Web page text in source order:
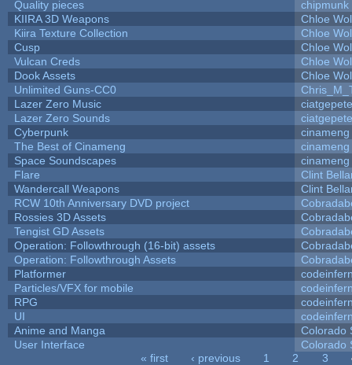
Quality pieces
chipmunk
KIIRA 3D Weapons
Chloe
Kiira Texture Collection
Chloe
Cusp
Chloe
Vulcan Creds
Chloe
Dook Assets
Chloe
Unlimited Guns-CC0
Lazer Zero Music
ciatgepete
Lazer Zero Sounds
ciatgepete
Cyberpunk
cinameng
The Best of Cinameng
cinameng
Space Soundscapes
cinameng
Flare
Clint
Wandercall Weapons
Clint
RCW 10th Anniversary DVD project
Rossies 3D Assets
Tengist GD Assets
Operation: Followthrough (16-bit) assets
Operation: Followthrough Assets
Platformer
Particles/VFX for mobile
RPG
UI
Anime and Manga
Colorado
User Interface
Colorado
« first ‹ previous 1 2 3